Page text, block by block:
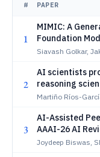
# PAPER
1
MIMIC: A
Foundation
Siavash Golkar,
2
AI scientists
reasoning
Martiño Ríos-
3
AI-Assisted
AAAI-26 AI
Joydeep Biswas,